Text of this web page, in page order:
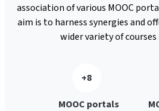
association of various MOOC
aim is to harness synergies and
wider variety of courses
+8
MOOC portals